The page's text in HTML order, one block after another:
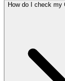
How do I check my